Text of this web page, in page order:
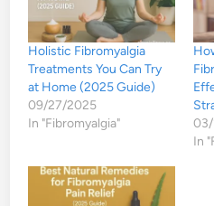
Holistic Fibromyalgia
Treatments You Can Try
at Home (2025 Guide)
09/27/2025
In "Fibromyalgia"
In